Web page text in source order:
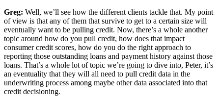
Greg: Well, we’ll see how the different clients tackle that. My point
of view is that any of them that survive to get to a certain size will
eventually want to be pulling credit. Now, there’s a whole another
topic around how do you pull credit, how does that impact
consumer credit scores, how do you do the right approach to
reporting those outstanding loans and payment history against those
loans. That’s a whole lot of topic we’re going to dive into, Peter, it’s
an eventuality that they will all need to pull credit data in the
underwriting process among maybe other data associated into that
credit decisioning.